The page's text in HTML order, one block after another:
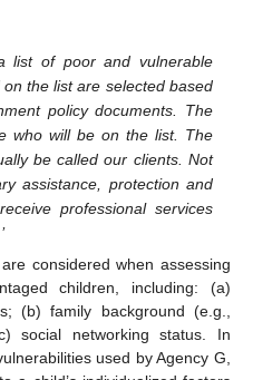
list of poor and vulnerable
the list are selected based
policy documents. The
who will be on the list. The
be called our clients. Not
assistance, protection and
professional services
considered when assessing
children, including: (a)
(b) family background (e.g.,
social networking status. In
used by Agency G,